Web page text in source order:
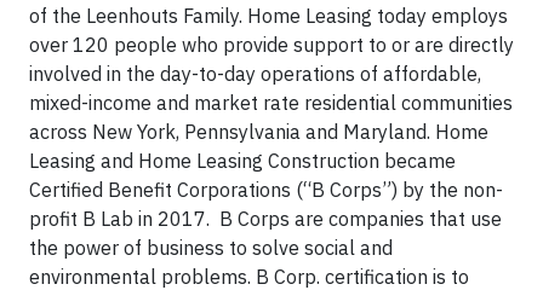
of the Leenhouts Family. Home Leasing today employs
over 120 people who provide support to or are directly
involved in the day-to-day operations of affordable,
mixed-income and market rate residential communities
across New York, Pennsylvania and Maryland. Home
Leasing and Home Leasing Construction became
Certified Benefit Corporations (“B Corps”) by the non-
profit B Lab in 2017. B Corps are companies that use
the power of business to solve social and
environmental problems. B Corp. certification is to